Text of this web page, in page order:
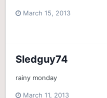
March 15, 2013
Sledguy74
rainy monday
March 11, 2013